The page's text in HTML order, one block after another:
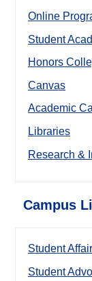
Online
Student
Honors
Canvas
Academic
Libraries
Research &
Campus
Student
Student